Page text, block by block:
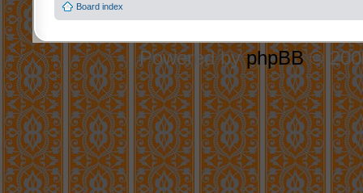
Board index
Powered byphpBB©